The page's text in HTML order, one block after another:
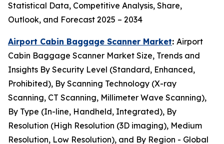
Statistical Data, Competitive Analysis, Share,
Outlook, and Forecast 2025 – 2034
Airport Cabin Baggage Scanner Market: Airport
Cabin Baggage Scanner Market Size, Trends and
Insights By Security Level (Standard, Enhanced,
Prohibited), By Scanning Technology (X-ray
Scanning, CT Scanning, Millimeter Wave Scanning),
By Type (In-line, Handheld, Integrated), By
Resolution (High Resolution (3D imaging), Medium
Resolution, Low Resolution), and By Region - Global